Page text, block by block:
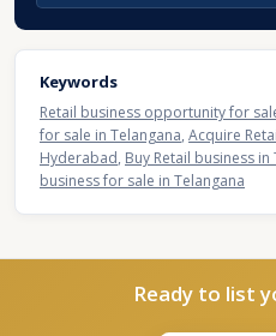
Keywords
Retail business opportunity for
for sale in Telangana, Acquire
Hyderabad, Buy Retail business in
business for sale in Telangana
Ready to list